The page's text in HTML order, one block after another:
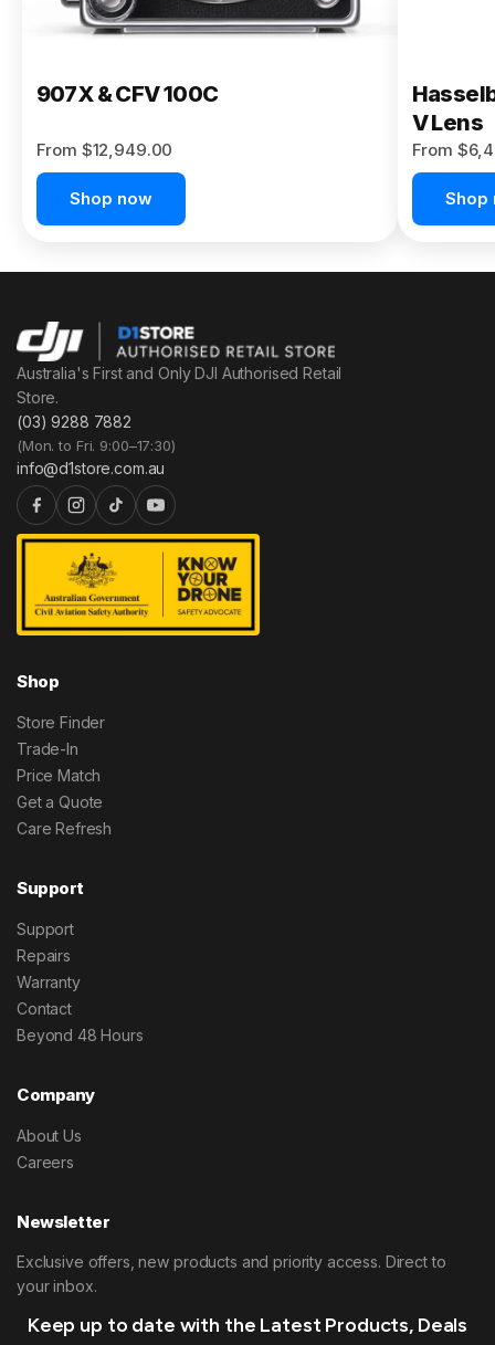
907X & CFV 100C
From $12,949.00
Shop now
V Lens
From
Shop
Australia's First and Only DJI Authorised Retail
Store.
(03) 9288 7882
(Mon. to Fri. 9:00–17:30)
info@d1store.com.au
Shop
Store Finder
Trade-In
Price Match
Get a Quote
Care Refresh
Support
Support
Repairs
Warranty
Contact
Beyond 48 Hours
Company
About Us
Careers
Newsletter
Exclusive offers, new products and priority access. Direct to
your inbox.
Keep up to date with the Latest Products, Deals